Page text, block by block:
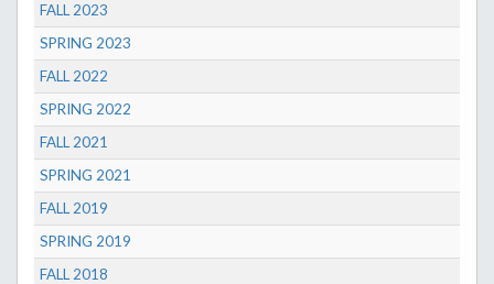
FALL 2023
SPRING 2023
FALL 2022
SPRING 2022
FALL 2021
SPRING 2021
FALL 2019
SPRING 2019
FALL 2018